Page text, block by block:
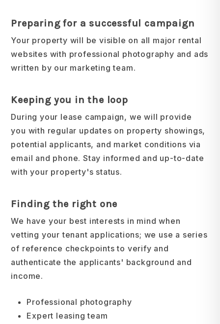
Preparing for a successful campaign
Your property will be visible on all major rental
websites with professional photography and ads
written by our marketing team.
Keeping you in the loop
During your lease campaign, we will provide
you with regular updates on property showings,
potential applicants, and market conditions via
email and phone. Stay informed and up-to-date
with your property's status.
Finding the right one
We have your best interests in mind when
vetting your tenant applications; we use a series
of reference checkpoints to verify and
authenticate the applicants' background and
income.
Professional photography
Expert leasing team